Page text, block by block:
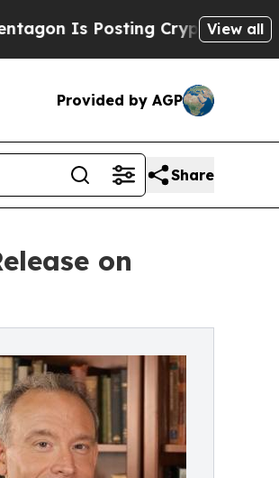
Cryptic Biblical Messages
View all
Provided by AGP
Share
on